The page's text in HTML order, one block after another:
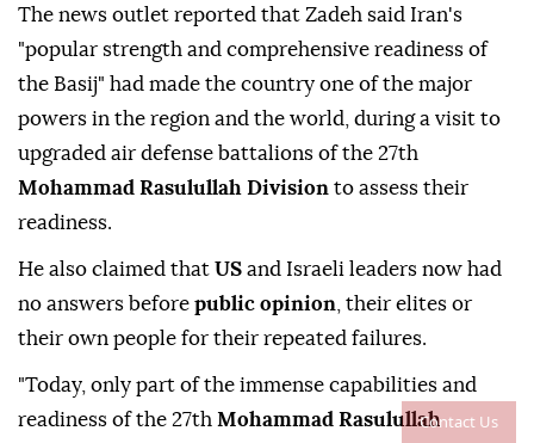
Contact Us
The news outlet reported that Zadeh said Iran's
"popular strength and comprehensive readiness of
the Basij" had made the country one of the major
powers in the region and the world, during a visit to
upgraded air defense battalions of the 27th
Mohammad Rasulullah Division to assess their
readiness.
He also claimed that US and Israeli leaders now had
no answers before public opinion , their elites or
their own people for their repeated failures.
"Today, only part of the immense capabilities and
readiness of the 27th Mohammad Rasulullah